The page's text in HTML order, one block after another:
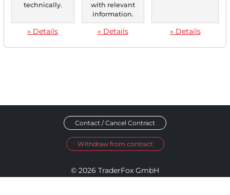
technically.
» Details
with relevant
information.
» Details » Details
Contact / Cancel Contract
Withdraw from contract
© 2026 TraderFox GmbH